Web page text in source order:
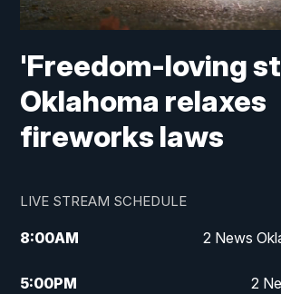
'Freedom-loving
Oklahoma relaxes
fireworks laws
LIVE STREAM SCHEDULE
8:00AM 2 News
5:00PM 2